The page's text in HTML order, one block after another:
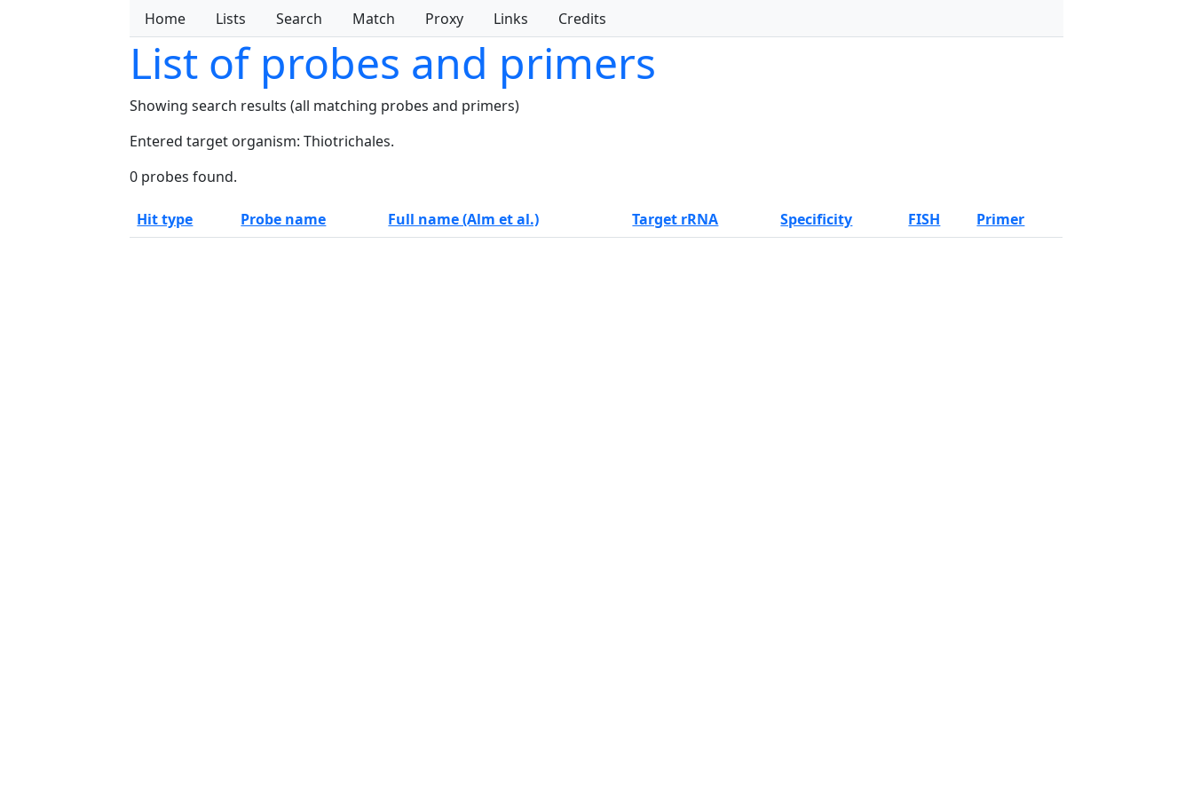
Home Lists Search Match Proxy Links Credits
List of probes and primers
Showing search results (all matching probes and primers)
Entered target organism: Thiotrichales.
0 probes found.
Hit type Probe name Full name (Alm et al.) Target rRNA Specificity FISH Primer